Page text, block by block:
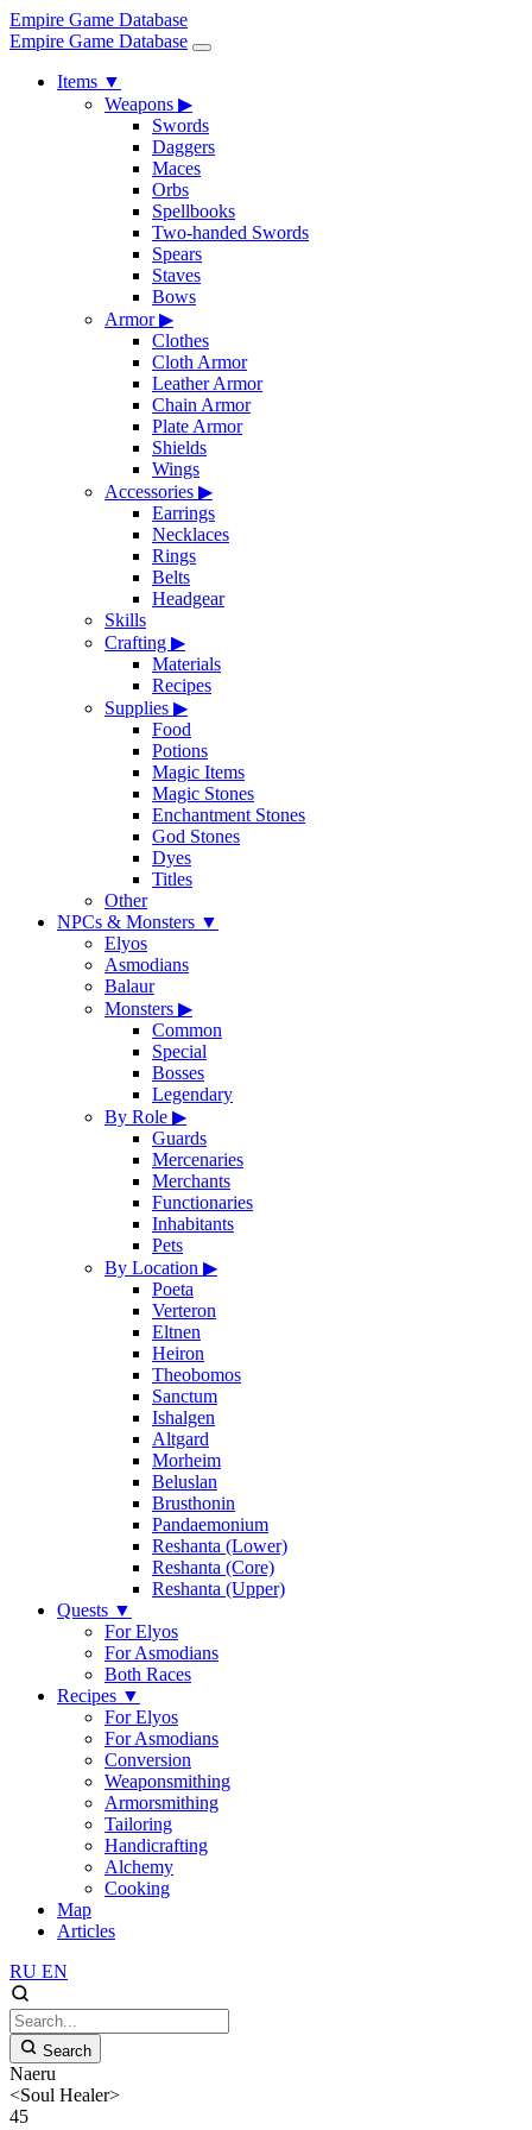
Empire Game Database
Empire Game Database
Items ▼
Weapons ▶
Swords
Daggers
Maces
Orbs
Spellbooks
Two-handed Swords
Spears
Staves
Bows
Armor▶
Clothes
Cloth Armor
Leather Armor
Chain Armor
Plate Armor
Shields
Wings
Accessories ▶
Earrings
Necklaces
Rings
Belts
Headgear
Skills
Crafting ▶
Materials
Recipes
Supplies ▶
Food
Potions
Magic Items
Magic Stones
Enchantment Stones
God Stones
Dyes
Titles
Other
NPCs & Monsters ▼
Elyos
Asmodians
Balaur
Monsters ▶
Common
Special
Bosses
Legendary
By Role ▶
Guards
Mercenaries
Merchants
Functionaries
Inhabitants
Pets
By Location ▶
Poeta
Verteron
Eltnen
Heiron
Theobomos
Sanctum
Ishalgen
Altgard
Morheim
Beluslan
Brusthonin
Pandaemonium
Reshanta (Lower)
Reshanta (Core)
Reshanta (Upper)
Quests ▼
For Elyos
For Asmodians
Both Races
Recipes ▼
For Elyos
For Asmodians
Conversion
Weaponsmithing
Armorsmithing
Tailoring
Handicrafting
Alchemy
Cooking
Map
Articles
RU EN
Search
Naeru
<Soul Healer>
45